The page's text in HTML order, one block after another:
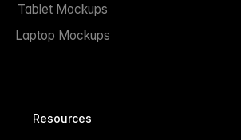
Tablet Mockups
Laptop Mockups
Resources